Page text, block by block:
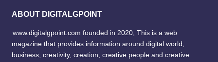
ABOUT DIGITALGPOINT
www.digitalgpoint.com founded in 2020, This is a web
magazine that provides information around digital world,
business, creativity, creation, creative people and creative